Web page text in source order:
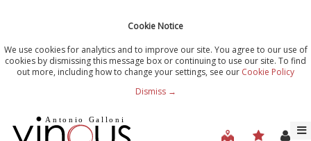
Cookie Notice
We use cookies for analytics and to improve our site. You agree to our use of
cookies by dismissing this message box or continuing to use our site. To find
out more, including how to change your settings, see our Cookie Policy
Dismiss →